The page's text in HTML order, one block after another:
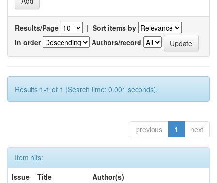
Results/Page | Sort items by
In order
Authors/record
Results 1-1 of 1 (Search time: 0.001 seconds).
previous 1 next
Item hits:
Issue
Title Author(s)